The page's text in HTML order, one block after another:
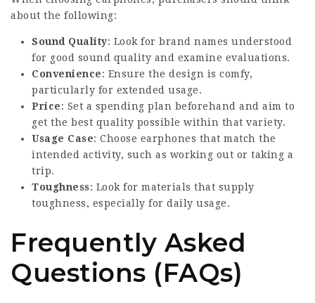
about the following:
Sound Quality: Look for brand names understood
for good sound quality and examine evaluations.
Convenience: Ensure the design is comfy,
particularly for extended usage.
Price: Set a spending plan beforehand and aim to
get the best quality possible within that variety.
Usage Case: Choose earphones that match the
intended activity, such as working out or taking a
trip.
Toughness: Look for materials that supply
toughness, especially for daily usage.
Frequently Asked
Questions (FAQs)